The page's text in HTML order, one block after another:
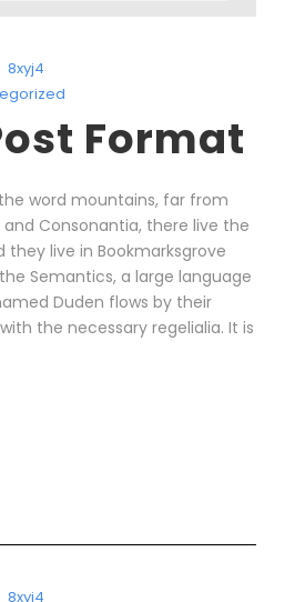
8xyj4
Format
word mountains, far from
Consonantia, there live the
they live in Bookmarksgrove
Semantics, a large language
Duden flows by their
the necessary regelialia. It is
8xyj4